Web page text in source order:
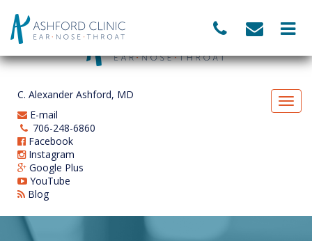
C. Alexander Ashford, MD
E-mail
706-248-6860
Facebook
Instagram
Google Plus
YouTube
Blog